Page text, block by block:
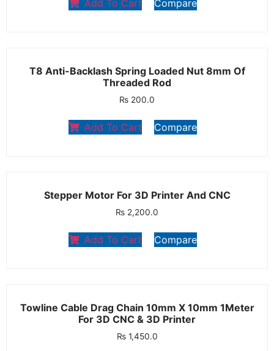
Add To Cart Compare
T8 Anti-Backlash Spring Loaded Nut 8mm Of
Threaded Rod
₨ 200.0
Add To Cart Compare
Stepper Motor For 3D Printer And CNC
₨ 2,200.0
Add To Cart Compare
Towline Cable Drag Chain 10mm X 10mm 1Meter
For 3D CNC & 3D Printer
₨1,450.0